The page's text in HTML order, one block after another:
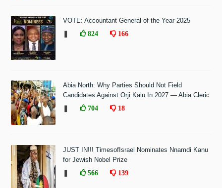
VOTE: Accountant General of the Year 2025
824 166
Abia North: Why Parties Should Not Field
Candidates Against Orji Kalu In 2027 — Abia Cleric
704 18
JUST IN!!! TimesofIsrael Nominates Nnamdi Kanu
for Jewish Nobel Prize
566 139